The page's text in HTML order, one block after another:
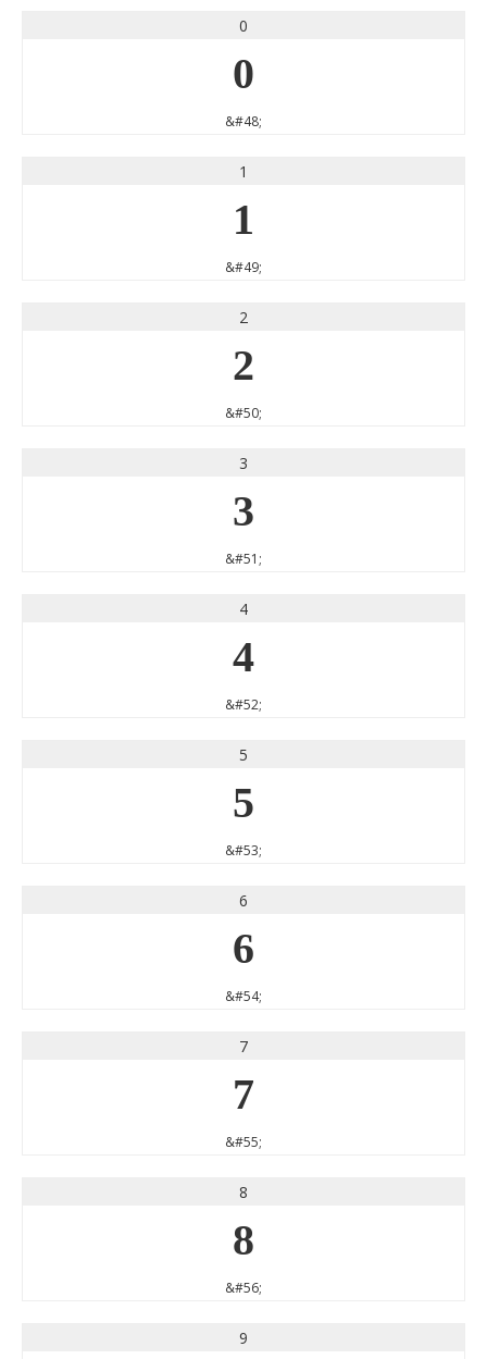
0
0
&#48;
1
1
&#49;
2
2
&#50;
3
3
&#51;
4
4
&#52;
5
5
&#53;
6
6
&#54;
7
7
&#55;
8
8
&#56;
9